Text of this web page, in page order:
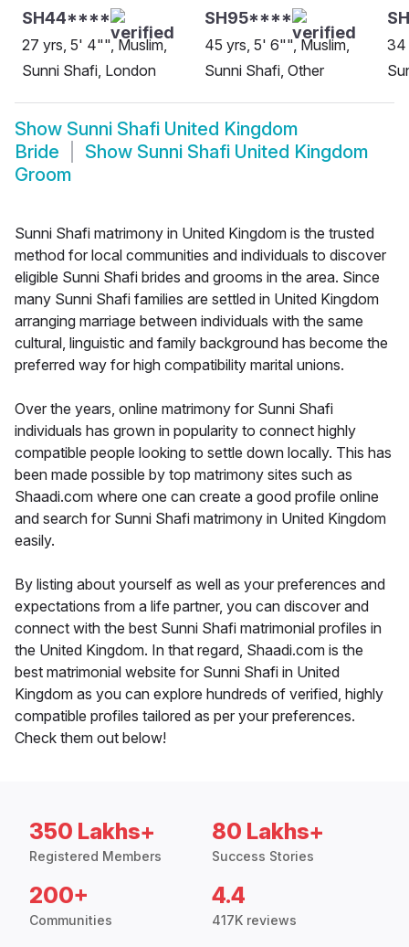
SH44****
27 yrs, 5' 4"", Muslim,
Sunni Shafi, London
SH95****
45 yrs, 5' 6"", Muslim,
Sunni Shafi, Other
34
Show Sunni Shafi United Kingdom
Bride
Show Sunni Shafi United Kingdom
Groom
Sunni Shafi matrimony in United Kingdom is the trusted
method for local communities and individuals to discover
eligible Sunni Shafi brides and grooms in the area. Since
many Sunni Shafi families are settled in United Kingdom
arranging marriage between individuals with the same
cultural, linguistic and family background has become the
preferred way for high compatibility marital unions.
Over the years, online matrimony for Sunni Shafi
individuals has grown in popularity to connect highly
compatible people looking to settle down locally. This has
been made possible by top matrimony sites such as
Shaadi.com where one can create a good profile online
and search for Sunni Shafi matrimony in United Kingdom
easily.
By listing about yourself as well as your preferences and
expectations from a life partner, you can discover and
connect with the best Sunni Shafi matrimonial profiles in
the United Kingdom. In that regard, Shaadi.com is the
best matrimonial website for Sunni Shafi in United
Kingdom as you can explore hundreds of verified, highly
compatible profiles tailored as per your preferences.
Check them out below!
350 Lakhs+
Registered Members
80 Lakhs+
Success Stories
200+
Communities
4.4
417K reviews